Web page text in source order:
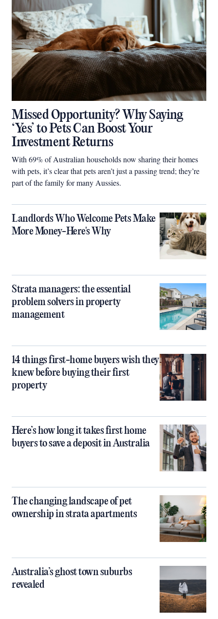
Missed Opportunity? Why Saying
‘Yes’ to Pets Can Boost Your
Investment Returns
With 69% of Australian households now sharing their homes
with pets, it’s clear that pets aren’t just a passing trend; they’re
part of the family for many Aussies.
Landlords Who Welcome Pets Make
More Money-Here's Why
Strata managers: the essential
problem solvers in property
management
14 things first-home buyers wish they
knew before buying their first
property
Here’s how long it takes first home
buyers to save a deposit in Australia
The changing landscape of pet
ownership in strata apartments
Australia’s ghost town suburbs
revealed